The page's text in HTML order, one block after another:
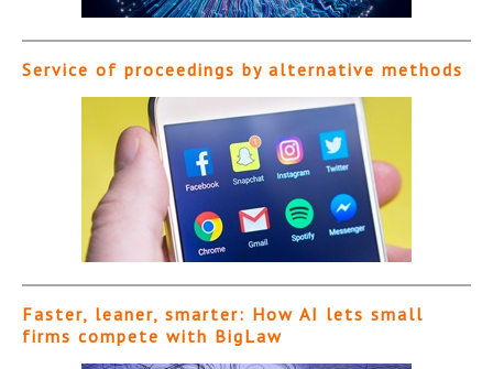
Service of proceedings by alternative methods
Faster, leaner, smarter: How AI lets small
firms compete with BigLaw